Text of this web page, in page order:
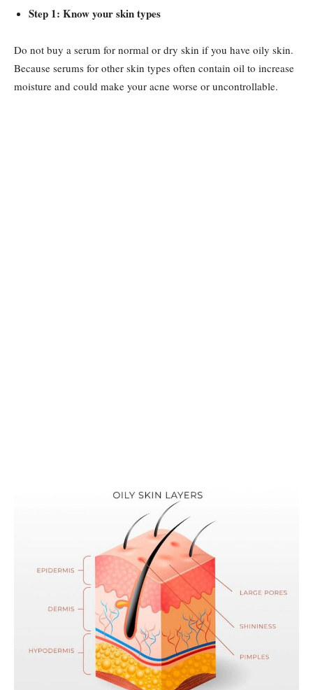
Step 1: Know your skin types
Do not buy a serum for normal or dry skin if you have oily skin.
Because serums for other skin types often contain oil to increase
moisture and could make your acne worse or uncontrollable.